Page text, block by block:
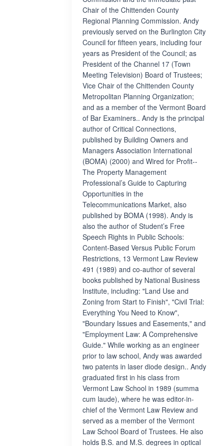
Chair of the Chittenden County
Regional Planning Commission. Andy
previously served on the Burlington City
Council for fifteen years, including four
years as President of the Council; as
President of the Channel 17 (Town
Meeting Television) Board of Trustees;
Vice Chair of the Chittenden County
Metropolitan Planning Organization;
and as a member of the Vermont Board
of Bar Examiners.. Andy is the principal
author of Critical Connections,
published by Building Owners and
Managers Association International
(BOMA) (2000) and Wired for Profit--
The Property Management
Professional’s Guide to Capturing
Opportunities in the
Telecommunications Market, also
published by BOMA (1998). Andy is
also the author of Student’s Free
Speech Rights in Public Schools:
Content-Based Versus Public Forum
Restrictions, 13 Vermont Law Review
491 (1989) and co-author of several
books published by National Business
Institute, including: "Land Use and
Zoning from Start to Finish", "Civil Trial:
Everything You Need to Know",
"Boundary Issues and Easements," and
"Employment Law: A Comprehensive
Guide." While working as an engineer
prior to law school, Andy was awarded
two patents in laser diode design.. Andy
graduated first in his class from
Vermont Law School in 1989 (summa
cum laude), where he was editor-in-
chief of the Vermont Law Review and
served as a member of the Vermont
Law School Board of Trustees. He also
holds B.S. and M.S. degrees in optical